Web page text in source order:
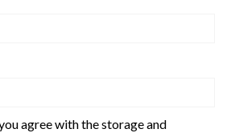
agree with the storage and